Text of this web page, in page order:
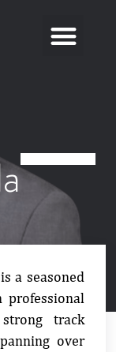
is a seasoned
professional
track
over